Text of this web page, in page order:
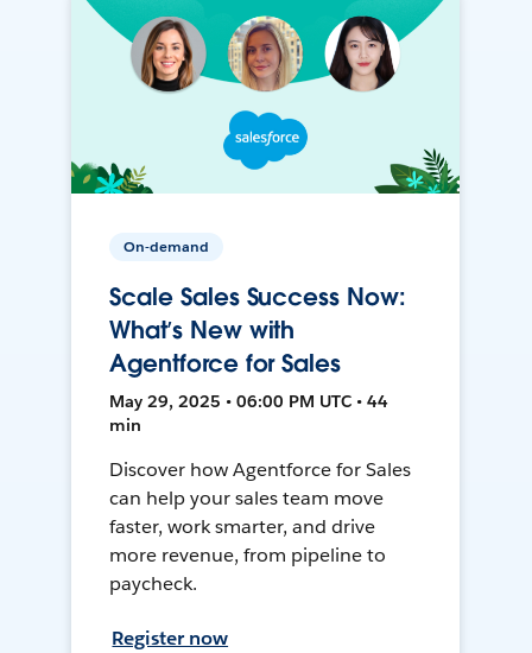
On-demand
Scale Sales Success Now:
What’s New with
Agentforce for Sales
May 29, 2025 • 06:00 PM UTC • 44
min
Discover how Agentforce for Sales
can help your sales team move
faster, work smarter, and drive
more revenue, from pipeline to
paycheck.
Register now